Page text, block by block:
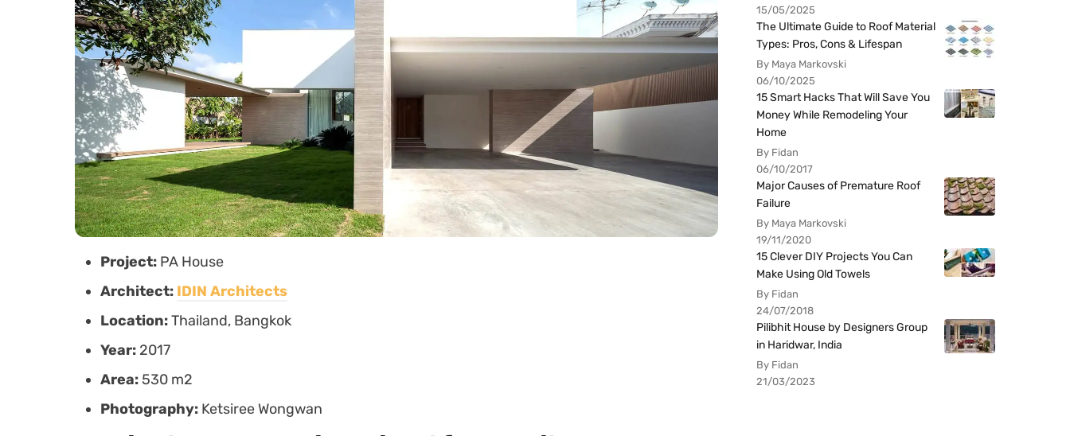
Project: PA House
Architect: IDIN Architects
Location:Thailand, Bangkok
Year: 2017
Area: 530 m2
Photography: Ketsiree Wongwan
15/05/2025
The Ultimate Guide to Roof Material
Types: Pros, Cons & Lifespan
By Maya Markovski
06/10/2025
15 Smart Hacks That Will Save You
Money While Remodeling Your
Home
By Fidan
06/10/2017
Major Causes of Premature Roof
Failure
By Maya Markovski
19/11/2020
15 Clever DIY Projects You Can
Make Using Old Towels
By Fidan
24/07/2018
Pilibhit House by Designers Group
in Haridwar, India
By Fidan
21/03/2023